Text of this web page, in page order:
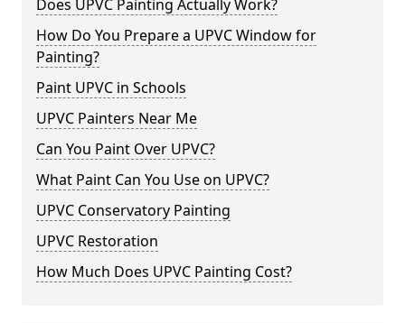
Does UPVC Painting Actually Work?
How Do You Prepare a UPVC Window for
Painting?
Paint UPVC in Schools
UPVC Painters Near Me
Can You Paint Over UPVC?
What Paint Can You Use on UPVC?
UPVC Conservatory Painting
UPVC Restoration
How Much Does UPVC Painting Cost?